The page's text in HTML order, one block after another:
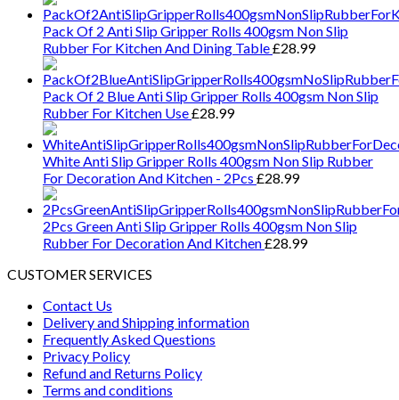
Pack Of 2 Anti Slip Gripper Rolls 400gsm Non Slip
Rubber For Kitchen And Dining Table£28.99
Pack Of 2 Blue Anti Slip Gripper Rolls 400gsm Non Slip
Rubber For Kitchen Use£28.99
White Anti Slip Gripper Rolls 400gsm Non Slip Rubber
For Decoration And Kitchen - 2Pcs £28.99
2Pcs Green Anti Slip Gripper Rolls 400gsm Non Slip
Rubber For Decoration And Kitchen£28.99
CUSTOMER SERVICES
Contact Us
Delivery and Shipping information
Frequently Asked Questions
Privacy Policy
Refund and Returns Policy
Terms and conditions